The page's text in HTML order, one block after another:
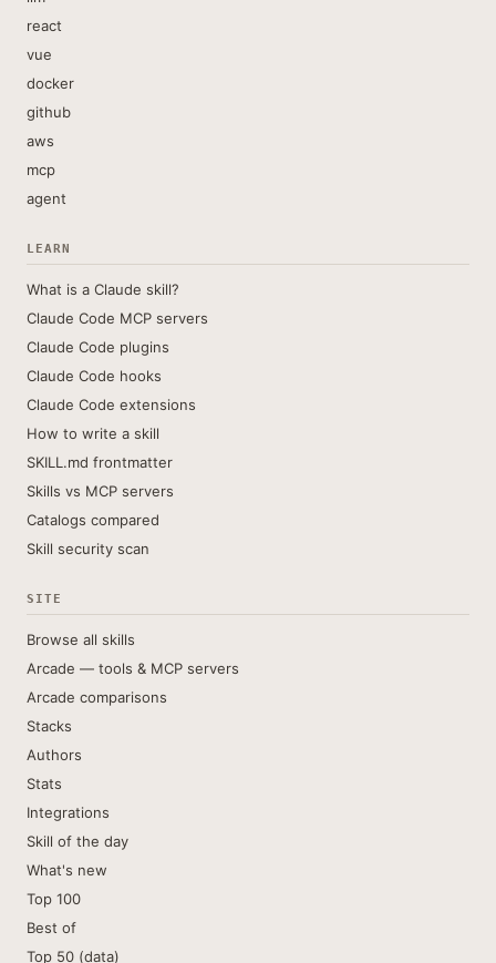
react
vue
docker
github
aws
mcp
agent
LEARN
What is a Claude skill?
Claude Code MCP servers
Claude Code plugins
Claude Code hooks
Claude Code extensions
How to write a skill
SKILL.md frontmatter
Skills vs MCP servers
Catalogs compared
Skill security scan
SITE
Browse all skills
Arcade — tools & MCP servers
Arcade comparisons
Stacks
Authors
Stats
Integrations
Skill of the day
What's new
Top 100
Best of
Top 50 (data)